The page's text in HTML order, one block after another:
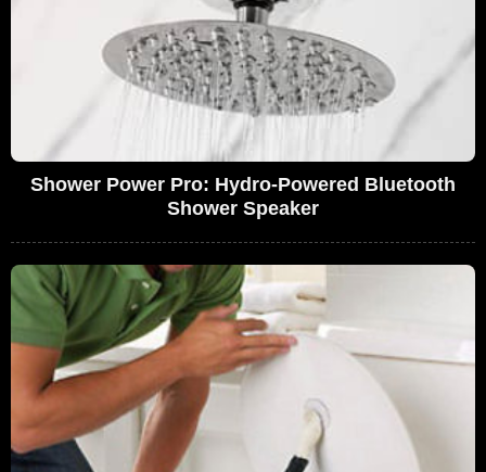
Shower Power Pro: Hydro-Powered Bluetooth
Shower Speaker